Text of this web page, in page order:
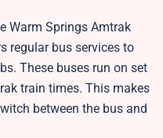
Warm Springs Amtrak
regular bus services to
These buses run on set
train times. This makes
between the bus and